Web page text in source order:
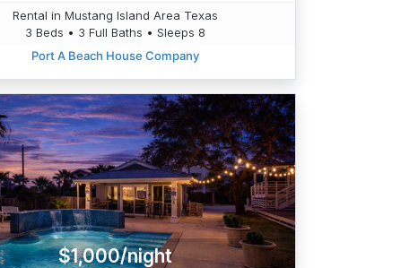
Rental in Mustang Island Area Texas
3 Beds • 3 Full Baths • Sleeps 8
Port A Beach House Company
$1,000/night